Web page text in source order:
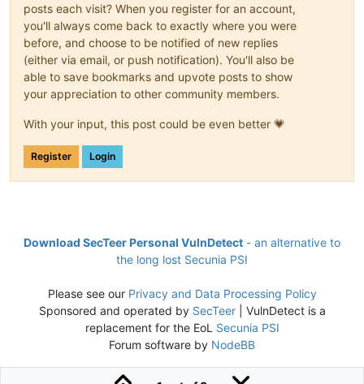
posts each visit? When you register for an account,
you'll always come back to exactly where you were
before, and choose to be notified of new replies
(either via email, or push notification). You'll also be
able to save bookmarks and upvote posts to show
your appreciation to other community members.
With your input, this post could be even better 💗
Register Login
Download SecTeer Personal VulnDetect - an alternative to
the long lost Secunia PSI
Please see our Privacy and Data Processing Policy
Sponsored and operated by SecTeer| VulnDetect is a
replacement for the EoL Secunia PSI
Forum software by NodeBB